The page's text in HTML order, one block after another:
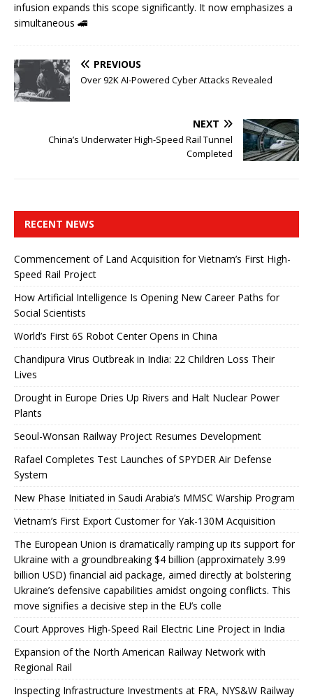
infusion expands this scope significantly. It now emphasizes a
simultaneous 🚄
PREVIOUS
Over 92K AI-Powered Cyber ​​Attacks Revealed
NEXT
China’s Underwater High-Speed ​​Rail Tunnel
Completed
RECENT NEWS
Commencement of Land Acquisition for Vietnam’s First High-
Speed ​​Rail Project
How Artificial Intelligence Is Opening New Career Paths for
Social Scientists
World’s First 6S Robot Center Opens in China
Chandipura Virus Outbreak in India: 22 Children Loss Their
Lives
Drought in Europe Dries Up Rivers and Halt Nuclear Power
Plants
Seoul-Wonsan Railway Project Resumes Development
Rafael Completes Test Launches of SPYDER Air Defense
System
New Phase Initiated in Saudi Arabia’s MMSC Warship Program
Vietnam’s First Export Customer for Yak-130M Acquisition
The European Union is dramatically ramping up its support for
Ukraine with a groundbreaking $4 billion (approximately 3.99
billion USD) financial aid package, aimed directly at bolstering
Ukraine’s defensive capabilities amidst ongoing conflicts. This
move signifies a decisive step in the EU’s colle
Court Approves High-Speed ​​Rail Electric Line Project in India
Expansion of the North American Railway Network with
Regional Rail
Inspecting Infrastructure Investments at FRA, NYS&W Railway